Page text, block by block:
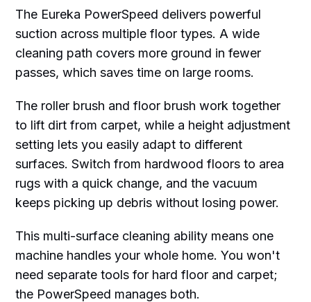
The Eureka PowerSpeed delivers powerful
suction across multiple floor types. A wide
cleaning path covers more ground in fewer
passes, which saves time on large rooms.
The roller brush and floor brush work together
to lift dirt from carpet, while a height adjustment
setting lets you easily adapt to different
surfaces. Switch from hardwood floors to area
rugs with a quick change, and the vacuum
keeps picking up debris without losing power.
This multi-surface cleaning ability means one
machine handles your whole home. You won't
need separate tools for hard floor and carpet;
the PowerSpeed manages both.